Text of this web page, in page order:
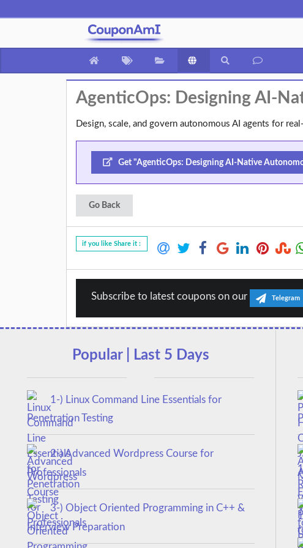
AgenticOps: Designing AI-
Design, scale, and govern autonomous AI agents for
Get "AgenticOps: Designing AI-Native
Go Back
if you like Share it :
Subscribe to latest coupons on our Telegram
Popular | Last 5 Days
1-) Linux Command Line Essentials for
Penetration Testing
2-) Advanced Wordpress Course for
Professionals
3-) Object Oriented Programming in C++ &
Interview Preparation